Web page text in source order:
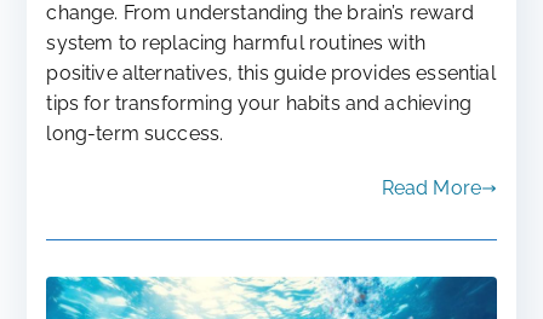
change. From understanding the brain’s reward
system to replacing harmful routines with
positive alternatives, this guide provides essential
tips for transforming your habits and achieving
long-term success.
Read More